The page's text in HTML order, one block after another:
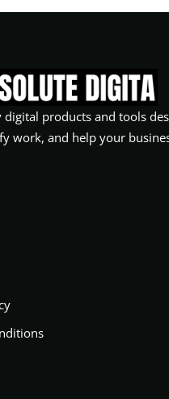
digital products and tools
work, and help your